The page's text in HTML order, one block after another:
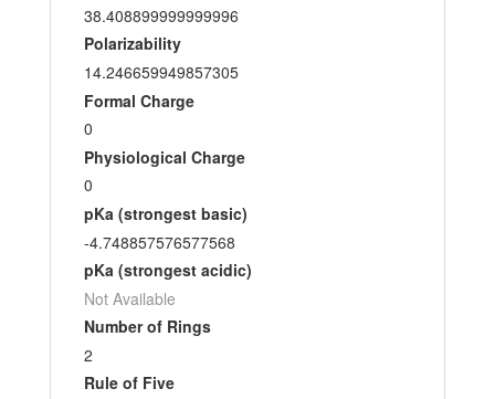
38.408899999999996
Polarizability
14.246659949857305
Formal Charge
0
Physiological Charge
0
pKa (strongest basic)
-4.748857576577568
pKa (strongest acidic)
Not Available
Number of Rings
2
Rule of Five